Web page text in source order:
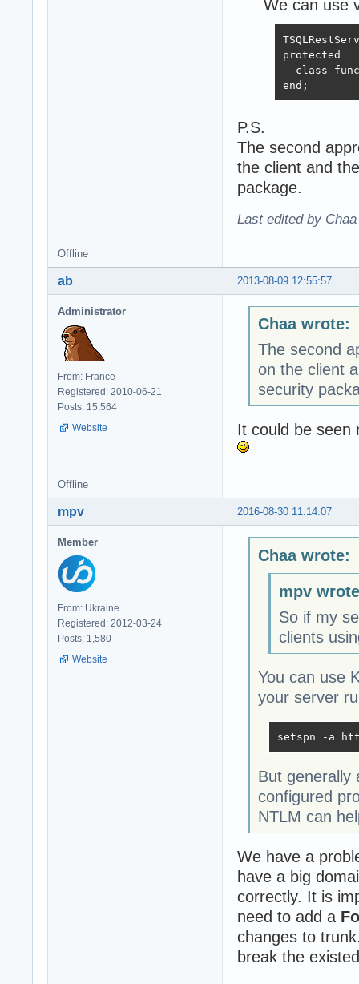
We can use
protected
class
end;
P.S.
The second
the client and
package.
Last edited by
Offline
2013-08-09 12:55:57
ab
Administrator
From: France
Registered: 2010-06-21
Posts: 15,564
Website
Chaa wrote:
The second
on the client
security
It could be seen
Offline
2016-08-30 11:14:07
mpv
Member
From: Ukraine
Registered: 2012-03-24
Posts: 1,580
Website
Chaa wrote:
mpv
So if my
clients
You can use
your server
setspn -a
But generally
configured
NTLM can
We have a
have a big
correctly. It is
need to add a
changes to
break the